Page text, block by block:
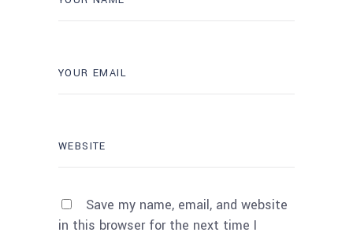
Save my name, email, and website
in this browser for the next time I